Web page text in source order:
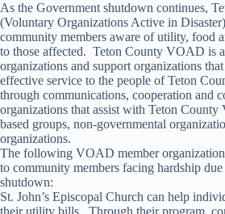
As the Government shutdown continues,
(Voluntary Organizations Active in
community members aware of utility, food
to those affected. Teton County VOAD is
organizations and support organizations
effective service to the people of Teton
through communications, cooperation and
organizations that assist with Teton
based groups, non-governmental
organizations.
The following VOAD member
to community members facing hardship
shutdown:
St. John’s Episcopal Church can help
their utility bills. Through their program,